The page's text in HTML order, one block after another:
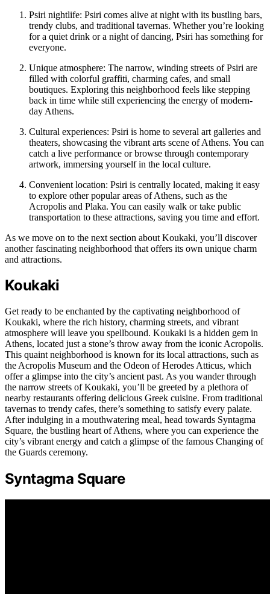
Psiri nightlife: Psiri comes alive at night with its bustling bars,
trendy clubs, and traditional tavernas. Whether you’re looking
for a quiet drink or a night of dancing, Psiri has something for
everyone.
Unique atmosphere: The narrow, winding streets of Psiri are
filled with colorful graffiti, charming cafes, and small
boutiques. Exploring this neighborhood feels like stepping
back in time while still experiencing the energy of modern-
day Athens.
Cultural experiences: Psiri is home to several art galleries and
theaters, showcasing the vibrant arts scene of Athens. You can
catch a live performance or browse through contemporary
artwork, immersing yourself in the local culture.
Convenient location: Psiri is centrally located, making it easy
to explore other popular areas of Athens, such as the
Acropolis and Plaka. You can easily walk or take public
transportation to these attractions, saving you time and effort.
As we move on to the next section about Koukaki, you’ll discover
another fascinating neighborhood that offers its own unique charm
and attractions.
Koukaki
Get ready to be enchanted by the captivating neighborhood of
Koukaki, where the rich history, charming streets, and vibrant
atmosphere will leave you spellbound. Koukaki is a hidden gem in
Athens, located just a stone’s throw away from the iconic Acropolis.
This quaint neighborhood is known for its local attractions, such as
the Acropolis Museum and the Odeon of Herodes Atticus, which
offer a glimpse into the city’s ancient past. As you wander through
the narrow streets of Koukaki, you’ll be greeted by a plethora of
nearby restaurants offering delicious Greek cuisine. From traditional
tavernas to trendy cafes, there’s something to satisfy every palate.
After indulging in a mouthwatering meal, head towards Syntagma
Square, the bustling heart of Athens, where you can experience the
city’s vibrant energy and catch a glimpse of the famous Changing of
the Guards ceremony.
Syntagma Square